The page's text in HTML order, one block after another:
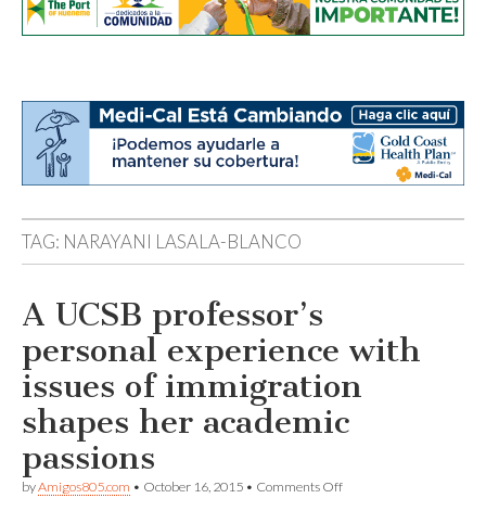
TAG: NARAYANI LASALA-BLANCO
A UCSB professor’s
personal experience with
issues of immigration
shapes her academic
passions
byAmigos805.com • October 16, 2015 • Comments Offon